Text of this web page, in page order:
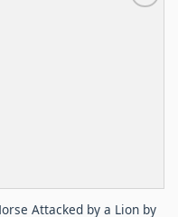
Attacked by a Lion by